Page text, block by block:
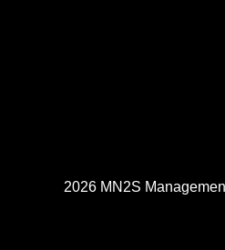
2026 MN 2S